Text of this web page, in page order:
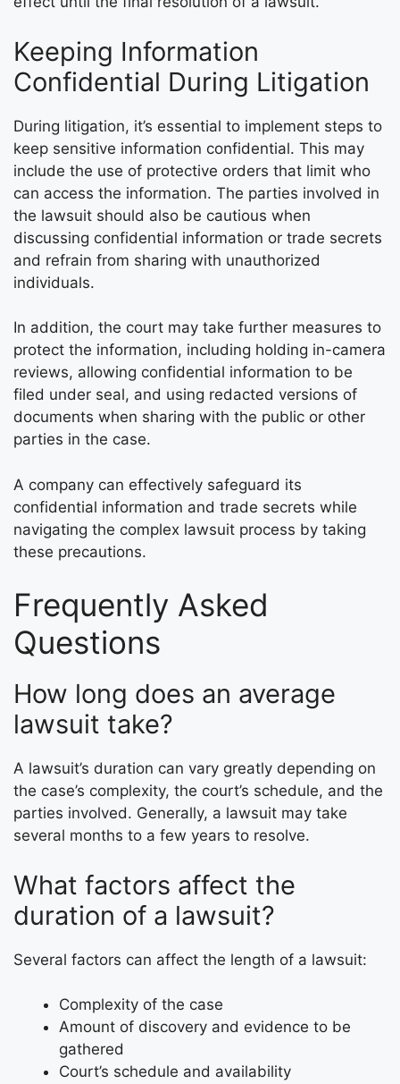
Keeping Information
Confidential During Litigation
During litigation, it’s essential to implement steps to
keep sensitive information confidential. This may
include the use of protective orders that limit who
can access the information. The parties involved in
the lawsuit should also be cautious when
discussing confidential information or trade secrets
and refrain from sharing with unauthorized
individuals.
In addition, the court may take further measures to
protect the information, including holding in-camera
reviews, allowing confidential information to be
filed under seal, and using redacted versions of
documents when sharing with the public or other
parties in the case.
A company can effectively safeguard its
confidential information and trade secrets while
navigating the complex lawsuit process by taking
these precautions.
Frequently Asked
Questions
How long does an average
lawsuit take?
A lawsuit’s duration can vary greatly depending on
the case’s complexity, the court’s schedule, and the
parties involved. Generally, a lawsuit may take
several months to a few years to resolve.
What factors affect the
duration of a lawsuit?
Several factors can affect the length of a lawsuit:
Complexity of the case
Amount of discovery and evidence to be
gathered
Court’s schedule and availability